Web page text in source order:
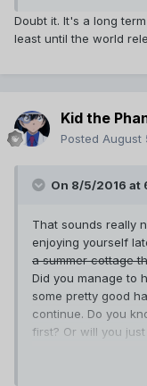
Doubt it. It's a long
least until the world
Kid the
Posted August
On 8/5/2016 at
That sounds really
enjoying yourself
a summer cottage
Did you manage to
some pretty good
continue. Do you
first? Or will you
you though. Cities